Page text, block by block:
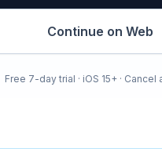
Continue on Web
Free 7-day trial · iOS 15+ · Cancel